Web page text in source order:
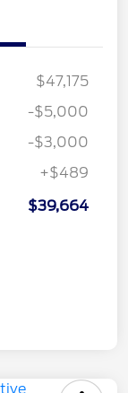
$47,175
-$5,000
-$3,000
+$489
$39,664